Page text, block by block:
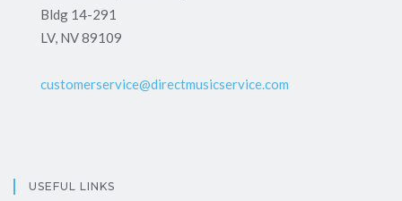
Bldg 14-291
LV, NV 89109
customerservice@directmusicservice.com
USEFUL LINKS